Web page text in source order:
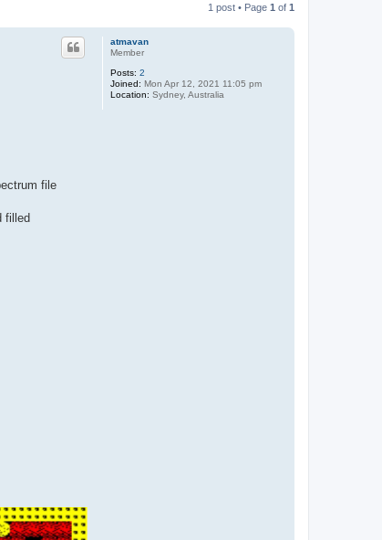
1 post • Page 1 of 1
atmavan
Member
Posts: 2
Joined: Mon Apr 12, 2021 11:05 pm
Location: Sydney, Australia
file
filled